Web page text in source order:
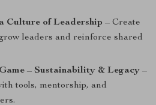
Culture of Leadership – Create
leaders and reinforce shared
– Sustainability & Legacy –
tools, mentorship, and